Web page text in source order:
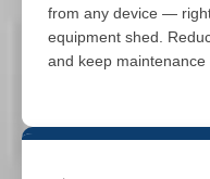
from any device —
equipment shed.
and keep maintenance